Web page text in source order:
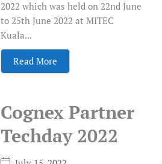
2022 which was held on 22nd June
to 25th June 2022 at MITEC
Kuala...
Read More
Cognex Partner
Techday 2022